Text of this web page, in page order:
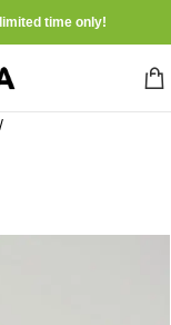
limited time only!